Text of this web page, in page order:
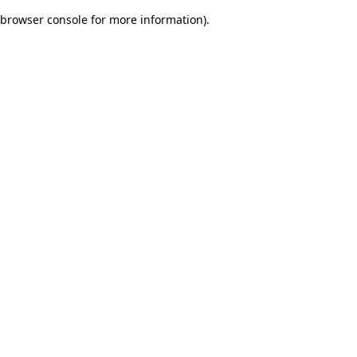
browser console for more information).